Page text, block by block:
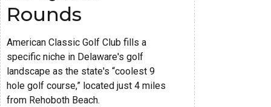
Rounds
American Classic Golf Club fills a
specific niche in Delaware's golf
landscape as the state's “coolest 9
hole golf course,” located just 4 miles
from Rehoboth Beach.